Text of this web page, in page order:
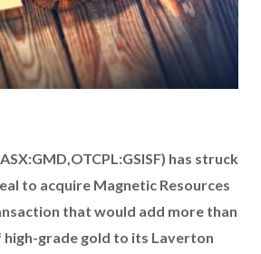
has struck
to acquire Magnetic Resources
that would add more than
high-grade gold to its Laverton